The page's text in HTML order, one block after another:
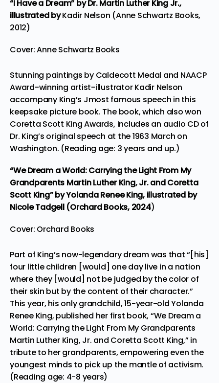
“I Have a Dream” by Dr. Martin Luther King Jr.,
illustrated byKadir Nelson (Anne Schwartz Books,
2012)
Cover: Anne Schwartz Books
Stunning paintings by Caldecott Medal and NAACP
Award-winning artist-illustrator Kadir Nelson
accompany King’s Jmost famous speech in this
keepsake picture book. The book, which also won
Coretta Scott King Awards, includes an audio CD of
Dr. King’s original speech at the 1963 March on
Washington. (Reading age: 3 years and up.)
“We Dream a World: Carrying the Light From My
Grandparents Martin Luther King, Jr. and Coretta
Scott King”by Yolanda Renee King, illustrated by
Nicole Tadgell (Orchard Books, 2024)
Cover: Orchard Books
Part of King’s now-legendary dream was that “[his]
four little children [would] one day live in a nation
where they [would] not be judged by the color of
their skin but by the content of their character.”
This year, his only grandchild, 15-year-old Yolanda
Renee King, published her first book, “We Dream a
World: Carrying the Light From My Grandparents
Martin Luther King, Jr. and Coretta Scott King,” in
tribute to her grandparents, empowering even the
youngest minds to pick up the mantle of activism.
(Reading age: 4-8 years)